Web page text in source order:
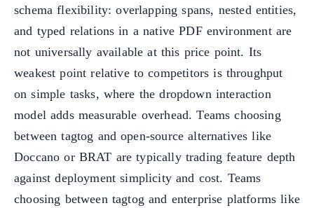
schema flexibility: overlapping spans, nested entities,
and typed relations in a native PDF environment are
not universally available at this price point. Its
weakest point relative to competitors is throughput
on simple tasks, where the dropdown interaction
model adds measurable overhead. Teams choosing
between tagtog and open-source alternatives like
Doccano or BRAT are typically trading feature depth
against deployment simplicity and cost. Teams
choosing between tagtog and enterprise platforms like